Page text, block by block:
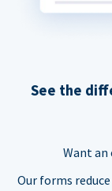
See the
Want an
Our forms